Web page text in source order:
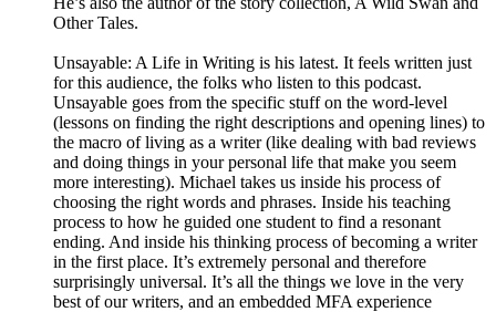
Other Tales.
Unsayable: A Life in Writing is his latest. It feels written just
for this audience, the folks who listen to this podcast.
Unsayable goes from the specific stuff on the word-level
(lessons on finding the right descriptions and opening lines) to
the macro of living as a writer (like dealing with bad reviews
and doing things in your personal life that make you seem
more interesting). Michael takes us inside his process of
choosing the right words and phrases. Inside his teaching
process to how he guided one student to find a resonant
ending. And inside his thinking process of becoming a writer
in the first place. It’s extremely personal and therefore
surprisingly universal. It’s all the things we love in the very
best of our writers, and an embedded MFA experience